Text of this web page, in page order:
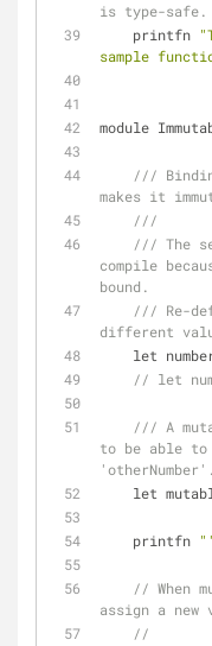
is type-safe.
    printfn
sample
module
///
makes it
///
/// The
compile
bound.
/// Re-
different
let
// let
/// A
to be able to
'otherNumber'.
let
    printfn
// When
assign a new
//